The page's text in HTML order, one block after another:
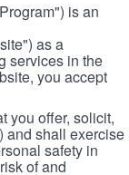
is an
as a
services in the
you accept
you offer, solicit,
and shall exercise
safety in
of and